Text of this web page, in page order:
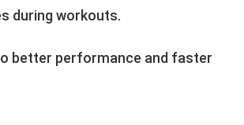
during workouts.
better performance and faster